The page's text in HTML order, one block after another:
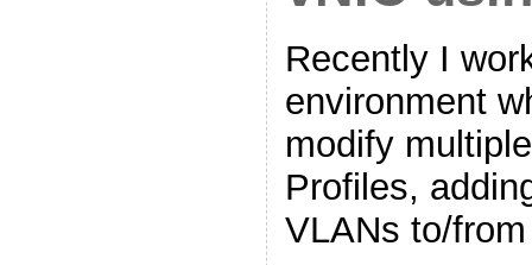
Recently I
environment
modify
Profiles,
VLANs to/